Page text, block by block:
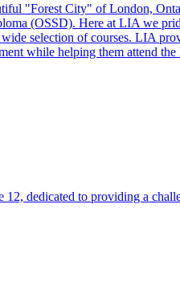
"Forest City" of London,
(OSSD). Here at LIA we
selection of courses. LIA
while helping them attend
dedicated to providing a